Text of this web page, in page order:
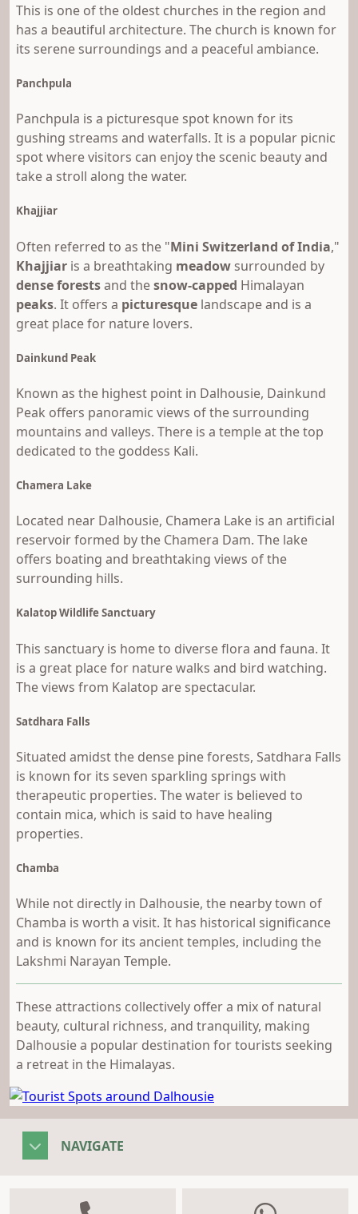
This is one of the oldest churches in the region and
has a beautiful architecture. The church is known for
its serene surroundings and a peaceful ambiance.
Panchpula
Panchpula is a picturesque spot known for its
gushing streams and waterfalls. It is a popular picnic
spot where visitors can enjoy the scenic beauty and
take a stroll along the water.
Khajjiar
Often referred to as the "Mini Switzerland of India,"
Khajjiar is a breathtaking meadow surrounded by
dense forestsand thesnow-capped Himalayan
peaks. It offers a picturesque landscape and is a
great place for nature lovers.
Dainkund Peak
Known as the highest point in Dalhousie, Dainkund
Peak offers panoramic views of the surrounding
mountains and valleys. There is a temple at the top
dedicated to the goddess Kali.
Chamera Lake
Located near Dalhousie, Chamera Lake is an artificial
reservoir formed by the Chamera Dam. The lake
offers boating and breathtaking views of the
surrounding hills.
Kalatop Wildlife Sanctuary
This sanctuary is home to diverse flora and fauna. It
is a great place for nature walks and bird watching.
The views from Kalatop are spectacular.
Satdhara Falls
Situated amidst the dense pine forests, Satdhara Falls
is known for its seven sparkling springs with
therapeutic properties. The water is believed to
contain mica, which is said to have healing
properties.
Chamba
While not directly in Dalhousie, the nearby town of
Chamba is worth a visit. It has historical significance
and is known for its ancient temples, including the
Lakshmi Narayan Temple.
These attractions collectively offer a mix of natural
beauty, cultural richness, and tranquility, making
Dalhousie a popular destination for tourists seeking
a retreat in the Himalayas.
NAVIGATE